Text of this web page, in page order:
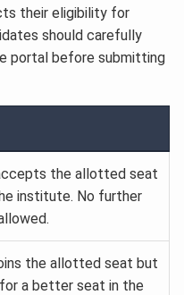
their eligibility for
should carefully
portal before submitting
the allotted seat
institute. No further
the allotted seat but
a better seat in the